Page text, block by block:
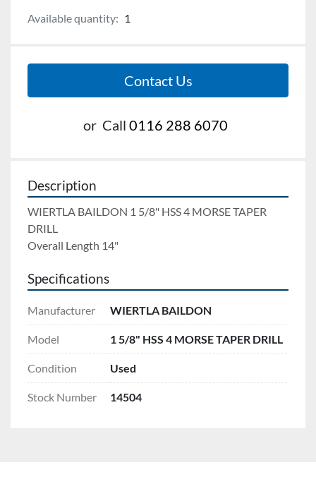
Available quantity: 1
Contact Us
or Call 0116 288 6070
Description
WIERTLA BAILDON 1 5/8" HSS 4 MORSE TAPER
DRILL
Overall Length 14"
Specifications
Manufacturer WIERTLA BAILDON
Model 1 5/8" HSS 4 MORSE TAPER DRILL
Condition Used
Stock Number 14504